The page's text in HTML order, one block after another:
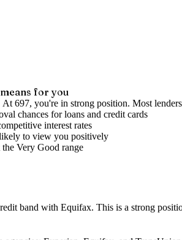
for you
At 697, you're in strong position. Most
chances for loans and credit cards
interest rates
to view you positively
the Very Good range
band with Equifax. This is a strong